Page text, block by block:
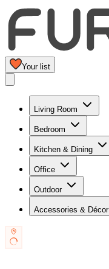
Your list
Living Room
Bedroom
Kitchen & Dining
Office
Outdoor
Accessories & Décor